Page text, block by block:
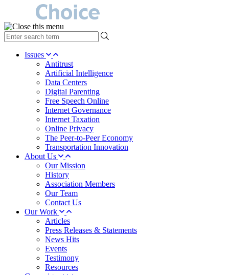
type
your
search Issues
Antitrust
Artificial Intelligence
Data Centers
Digital Parenting
Free Speech Online
Internet Governance
Internet Taxation
Online Privacy
The Peer-to-Peer Economy
Transportation Innovation
About Us
Our Mission
History
Association Members
Our Team
Contact Us
Our Work
Articles
Press Releases & Statements
News Hits
Events
Testimony
Resources